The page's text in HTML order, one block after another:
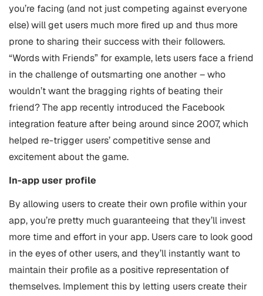
you’re facing (and not just competing against everyone
else) will get users much more fired up and thus more
prone to sharing their success with their followers.
“Words with Friends” for example, lets users face a friend
in the challenge of outsmarting one another – who
wouldn’t want the bragging rights of beating their
friend? The app recently introduced the Facebook
integration feature after being around since 2007, which
helped re-trigger users’ competitive sense and
excitement about the game.
In-app user profile
By allowing users to create their own profile within your
app, you’re pretty much guaranteeing that they’ll invest
more time and effort in your app. Users care to look good
in the eyes of other users, and they’ll instantly want to
maintain their profile as a positive representation of
themselves. Implement this by letting users create their